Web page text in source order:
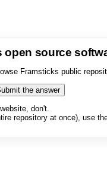
open source
Framsticks public
don't.
repository at once), use